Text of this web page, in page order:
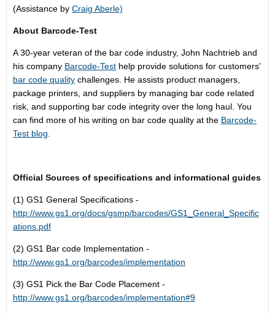
(Assistance by Craig Aberle)
About Barcode-Test
A 30-year veteran of the bar code industry, John Nachtrieb and
his company Barcode-Test help provide solutions for customers'
bar code quality challenges. He assists product managers,
package printers, and suppliers by managing bar code related
risk, and supporting bar code integrity over the long haul. You
can find more of his writing on bar code quality at the Barcode-
Test blog
Official Sources of specifications and informational guides
(1) GS1 General Specifications -
http://www.gs1.org/docs/gsmp/barcodes/GS1_General_Specific
ations.pdf
(2) GS1 Bar code Implementation -
http://www.gs1.org/barcodes/implementation
(3) GS1 Pick the Bar Code Placement -
http://www.gs1.org/barcodes/implementation#9